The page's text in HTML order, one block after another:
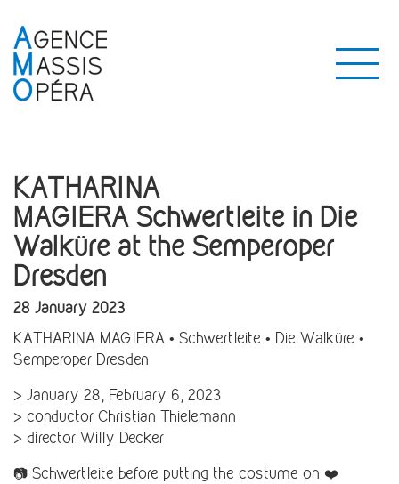
KATHARINA
MAGIERA Schwertleite in Die
Walküre at the Semperoper
Dresden
28 January 2023
KATHARINA MAGIERA • Schwertleite • Die Walküre •
Semperoper Dresden
> January 28, February 6, 2023
> conductor Christian Thielemann
> director Willy Decker
📷 Schwertleite before putting the costume on ❤️